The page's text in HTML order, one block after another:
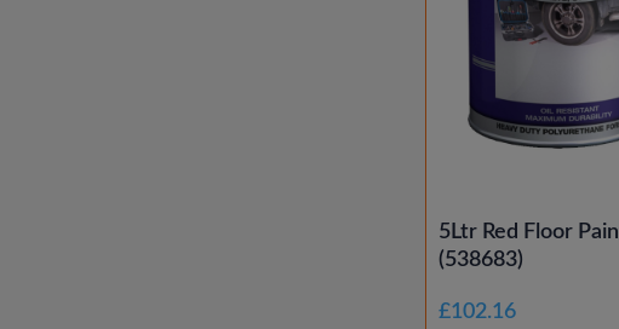
5Ltr Red Floor
(538683)
£102.16